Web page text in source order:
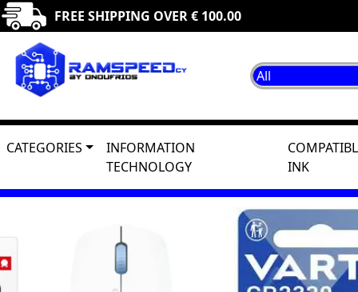
FREE SHIPPING OVER € 100.00
CATEGORIES
INFORMATION
TECHNOLOGY
INK